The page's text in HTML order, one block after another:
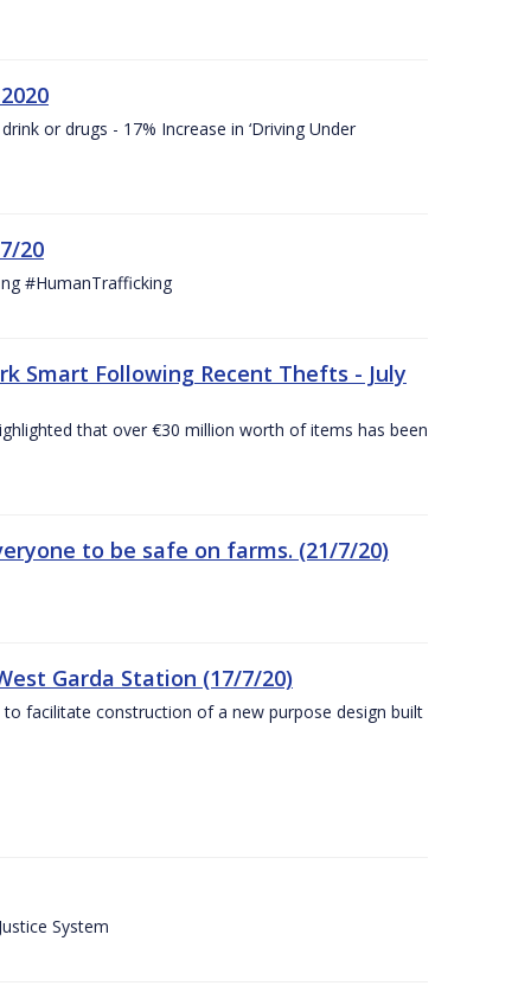
or drugs - 17% Increase in ‘Driving Under
20
#HumanTrafficking
Smart Following Recent Thefts - July
that over €30 million worth of items has been
to be safe on farms. (21/7/20)
Garda Station (17/7/20)
facilitate construction of a new purpose design built
System